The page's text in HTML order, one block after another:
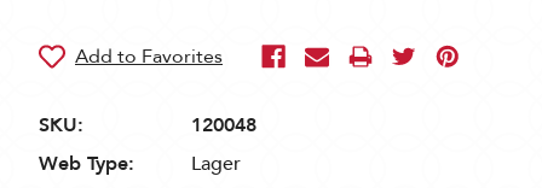
SKU:
120048
Web Type:
Lager